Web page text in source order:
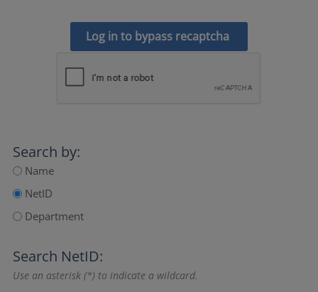
Log in to bypass recaptcha
Search by:
Name
NetID
Department
Search NetID:
Use an asterisk (*) to indicate a wildcard.